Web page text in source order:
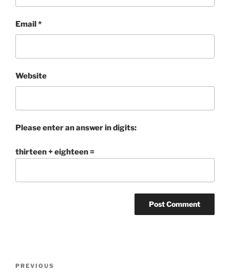
Email*
Website
Please enter an answer in digits:
thirteen + eighteen =
Previous
PREVIOUS